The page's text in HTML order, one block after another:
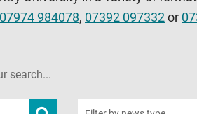
07974 984078, 07392 097332 or
search...